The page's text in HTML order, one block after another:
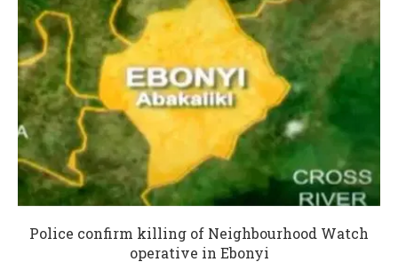
Police confirm killing of Neighbourhood Watch
operative in Ebonyi